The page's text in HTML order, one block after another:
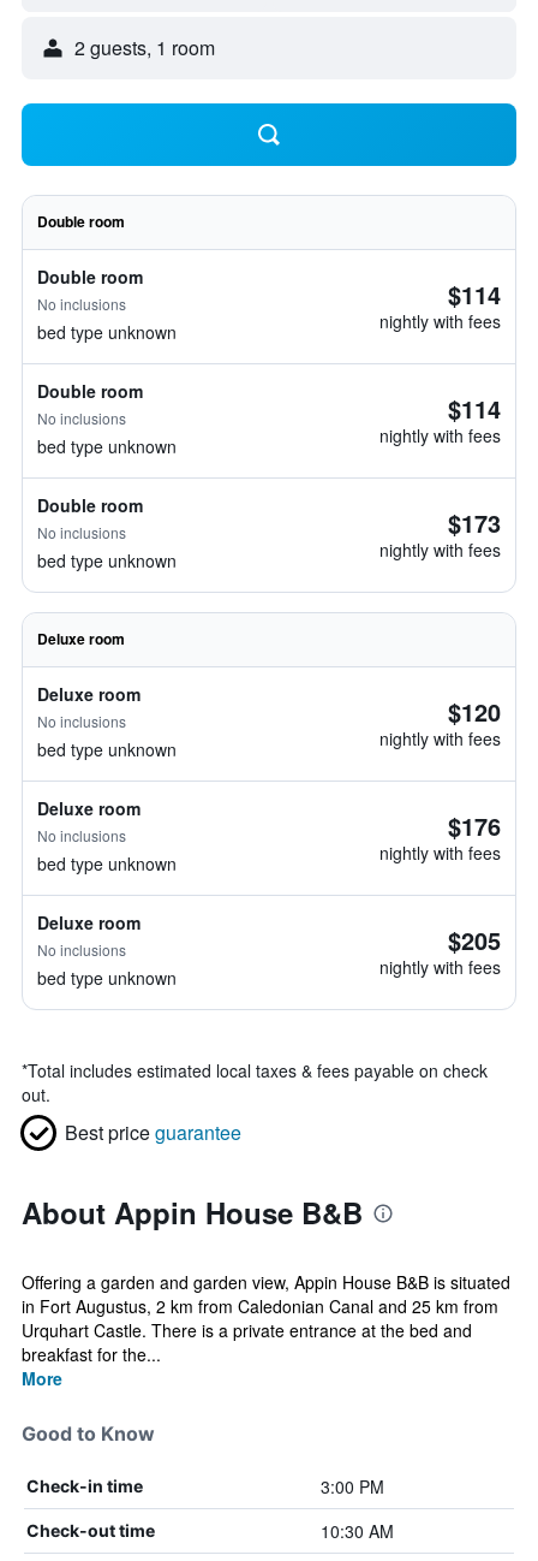
2 guests, 1 room
Double room
Double room
No inclusions
bed type unknown
$114
nightly with fees
Double room
No inclusions
bed type unknown
$114
nightly with fees
Double room
No inclusions
bed type unknown
$173
nightly with fees
Deluxe room
Deluxe room
No inclusions
bed type unknown
$120
nightly with fees
Deluxe room
No inclusions
bed type unknown
$176
nightly with fees
Deluxe room
No inclusions
bed type unknown
$205
nightly with fees
*Total includes estimated local taxes & fees payable on check
out.
Best priceguarantee
About Appin House B&B
Offering a garden and garden view, Appin House B&B is situated
in Fort Augustus, 2 km from Caledonian Canal and 25 km from
Urquhart Castle. There is a private entrance at the bed and
breakfast for the...
More
Good to Know
Check-in time 3:00 PM
Check-out time 10:30 AM